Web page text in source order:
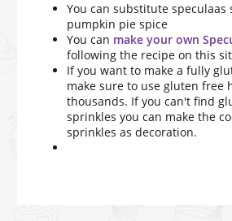
You can substitute speculaas
pumpkin pie spice
You can make your own
following the recipe on this
If you want to make a fully
make sure to use gluten free
thousands. If you can't find
sprinkles you can make the
sprinkles as decoration.